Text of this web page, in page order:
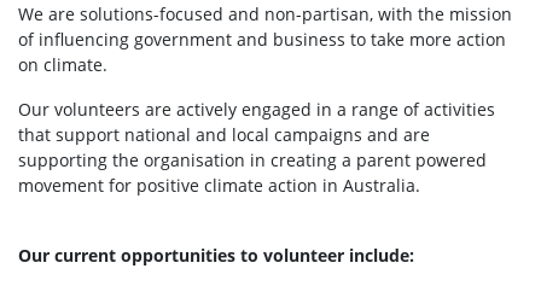
We are solutions-focused and non-partisan, with the mission
of influencing government and business to take more action
on climate.
Our volunteers are actively engaged in a range of activities
that support national and local campaigns and are
supporting the organisation in creating a parent powered
movement for positive climate action in Australia.
Our current opportunities to volunteer include: